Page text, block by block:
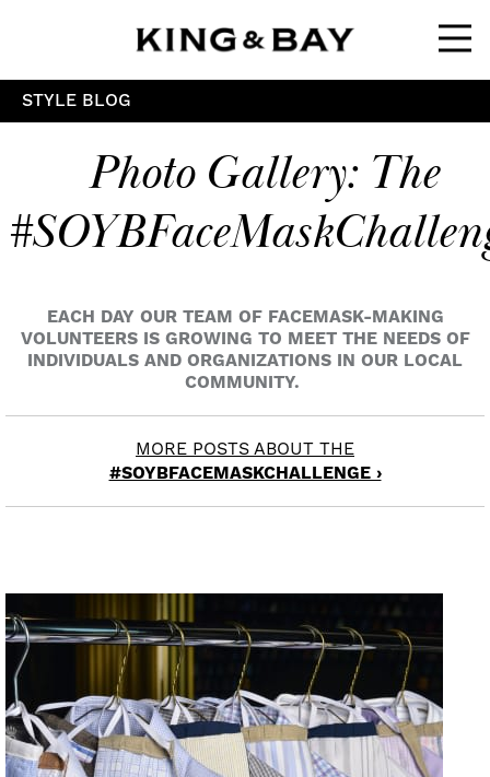
STYLE BLOG
Photo Gallery: The
EACH DAY OUR TEAM OF FACEMASK-MAKING
VOLUNTEERS IS GROWING TO MEET THE NEEDS OF
INDIVIDUALS AND ORGANIZATIONS IN OUR LOCAL
COMMUNITY.
MORE POSTS ABOUT THE
#SOYBFACEMASKCHALLENGE ›